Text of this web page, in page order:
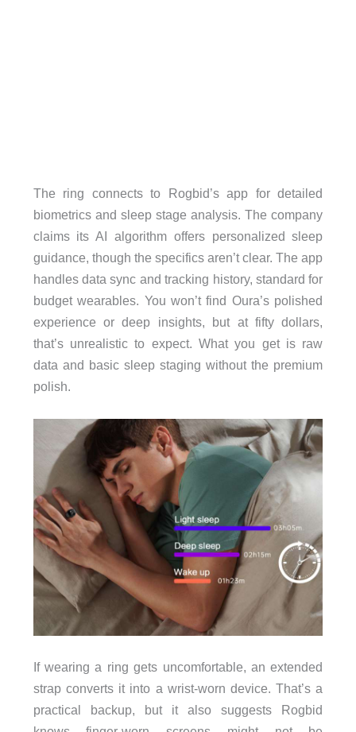
The ring connects to Rogbid’s app for detailed
biometrics and sleep stage analysis. The company
claims its AI algorithm offers personalized sleep
guidance, though the specifics aren’t clear. The app
handles data sync and tracking history, standard for
budget wearables. You won’t find Oura’s polished
experience or deep insights, but at fifty dollars,
that’s unrealistic to expect. What you get is raw
data and basic sleep staging without the premium
polish.
If wearing a ring gets uncomfortable, an extended
strap converts it into a wrist-worn device. That’s a
practical backup, but it also suggests Rogbid